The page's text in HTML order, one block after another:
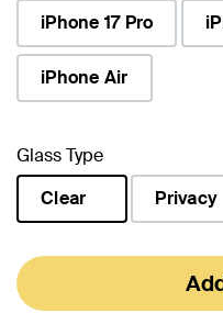
iPhone 17 Pro
iPhone Air
Glass Type
Clear
Privacy